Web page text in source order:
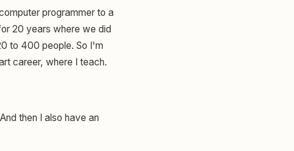
programmer to a
20 years where we did
to 400 people. So I'm
career, where I teach.
then I also have an